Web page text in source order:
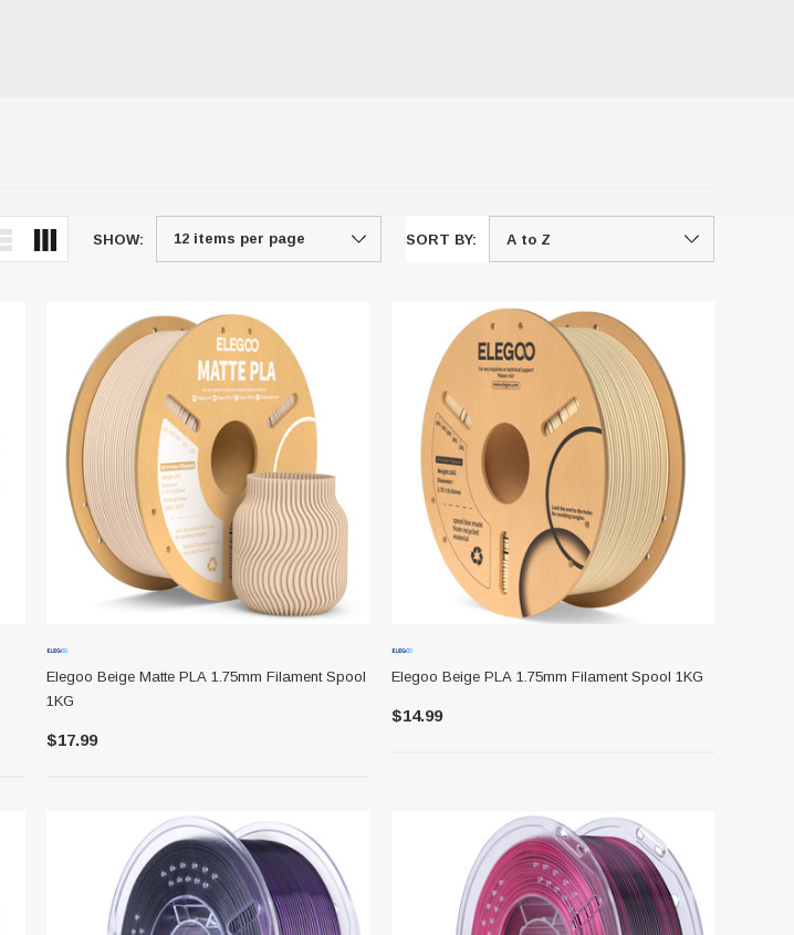
SHOW: SORT BY:
CART
Elegoo Beige Matte PLA 1.75mm Filament Spool
1KG
$17.99
Elegoo Beige PLA 1.75mm Filament Spool 1KG
$14.99